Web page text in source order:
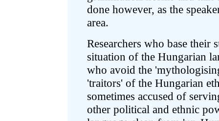
done however, as the
area.
Researchers who base their
situation of the Hungarian
who avoid the
'traitors' of the Hungarian
sometimes accused of
other political and ethnic